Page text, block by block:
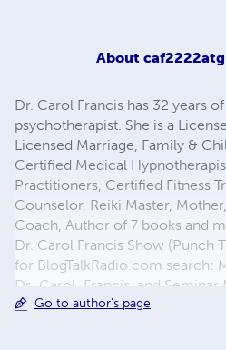
About
Dr. Carol Francis has 32 years
psychotherapist. She is a
Licensed Marriage, Family &
Certified Medical
Practitioners, Certified Fitness
Counselor, Reiki Master,
Coach, Author of 7 books and
Dr. Carol Francis Show (Punch
for BlogTalkRadio.com search:
Dr_Carol_Francis, and Seminar
Contact information:
Go to author's page